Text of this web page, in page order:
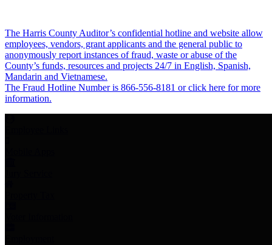
The Harris County Auditor’s confidential hotline and website allow
employees, vendors, grant applicants and the general public to
anonymously report instances of fraud, waste or abuse of the
County’s funds, resources and projects 24/7 in English, Spanish,
Mandarin and Vietnamese.
The Fraud Hotline Number is 866-556-8181 or click here for more
information.